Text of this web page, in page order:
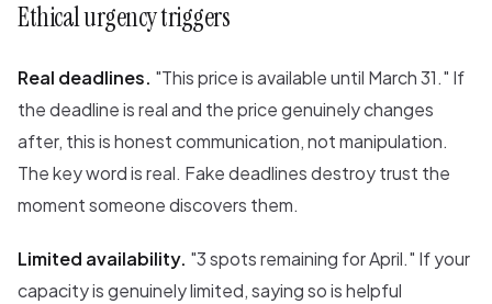
Ethical urgency triggers
Real deadlines. "This price is available until March 31." If
the deadline is real and the price genuinely changes
after, this is honest communication, not manipulation.
The key word is real. Fake deadlines destroy trust the
moment someone discovers them.
Limited availability. "3 spots remaining for April." If your
capacity is genuinely limited, saying so is helpful